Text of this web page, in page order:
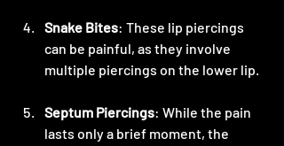
Snake Bites: These lip piercings
can be painful, as they involve
multiple piercings on the lower lip.
Septum Piercings: While the pain
lasts only a brief moment, the